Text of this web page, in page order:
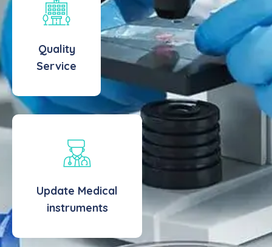
Quality
Service
Update Medical
instruments